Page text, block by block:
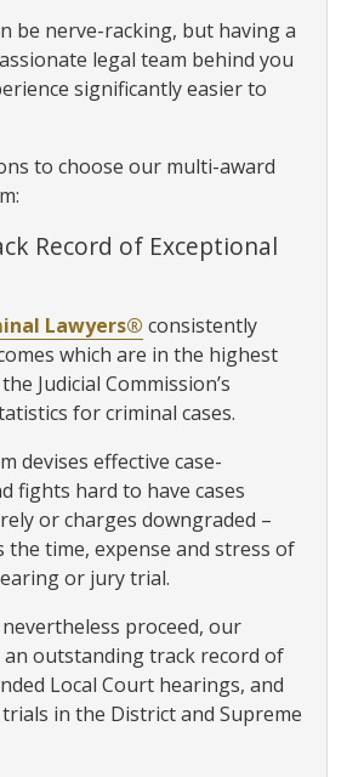
be nerve-racking, but having a
legal team behind you
significantly easier to
to choose our multi-award
Record of Exceptional
Lawyers® consistently
which are in the highest
Judicial Commission’s
for criminal cases.
devises effective case-
fights hard to have cases
or charges downgraded –
the time, expense and stress of
or jury trial.
proceed, our
an outstanding track record of
Local Court hearings, and
in the District and Supreme